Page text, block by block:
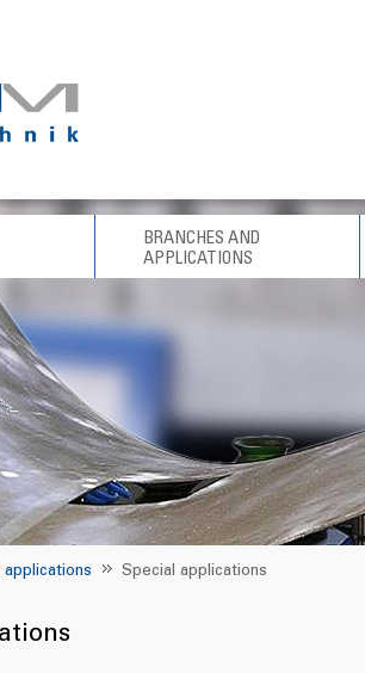
BRANCHES AND
APPLICATIONS
applications Special applications